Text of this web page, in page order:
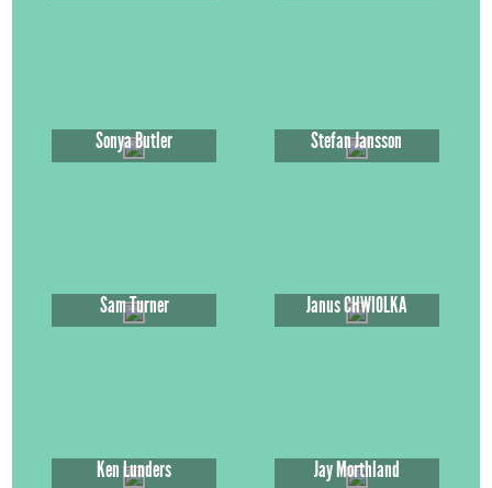
Sonya Butler Stefan Jansson
Sam Turner Janus CHWIOLKA
Ken Lunders Jay Morthland